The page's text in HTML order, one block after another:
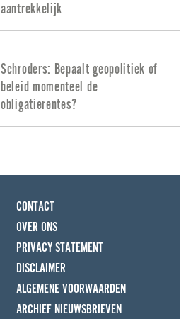
aantrekkelijk
Schroders: Bepaalt geopolitiek of
beleid momenteel de
obligatierentes?
CONTACT
OVER ONS
PRIVACY STATEMENT
DISCLAIMER
ALGEMENE VOORWAARDEN
ARCHIEF NIEUWSBRIEVEN